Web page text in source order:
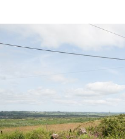
Little Woodpecker Cottage
magical walled garden
a kitchenette for simple
stay. Outside, stone paths
shaded by mature trees:
Beyond your peaceful rural